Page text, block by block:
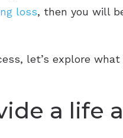
loss, then you will
let’s explore
a life